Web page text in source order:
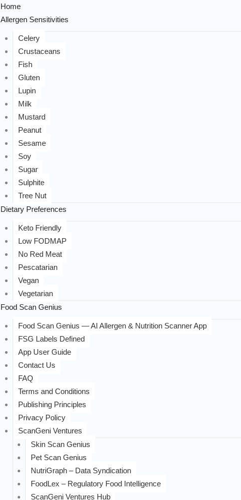
Home
Allergen Sensitivities
Celery
Crustaceans
Fish
Gluten
Lupin
Milk
Mustard
Peanut
Sesame
Soy
Sugar
Sulphite
Tree Nut
Dietary Preferences
Keto Friendly
Low FODMAP
No Red Meat
Pescatarian
Vegan
Vegetarian
Food Scan Genius
Food Scan Genius — AI Allergen & Nutrition Scanner App
FSG Labels Defined
App User Guide
Contact Us
FAQ
Terms and Conditions
Publishing Principles
Privacy Policy
ScanGeni Ventures
Skin Scan Genius
Pet Scan Genius
NutriGraph – Data Syndication
FoodLex – Regulatory Food Intelligence
ScanGeni Ventures Hub